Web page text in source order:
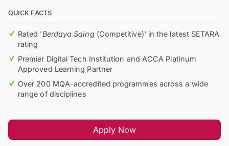
QUICK FACTS
Rated 'Berdaya Saing(Competitive)' in the latest SETARA
rating
Premier Digital Tech Institution and ACCA Platinum
Approved Learning Partner
Over 200 MQA-accredited programmes across a wide
range of disciplines
Apply Now